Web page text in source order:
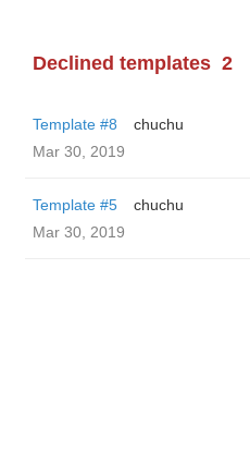
Declined templates 2
Template #8
chuchu
Mar 30, 2019
Template #5
chuchu
Mar 30, 2019